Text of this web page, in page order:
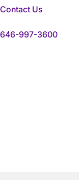
Contact Us
646-997-3600